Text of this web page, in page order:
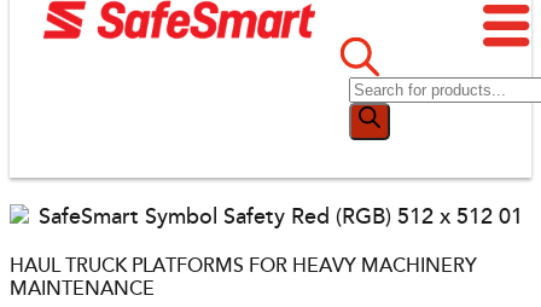
HAUL TRUCK PLATFORMS FOR HEAVY MACHINERY
MAINTENANCE